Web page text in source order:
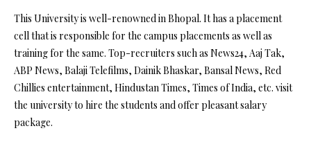
This University is well-renowned in Bhopal. It has a placement
cell that is responsible for the campus placements as well as
training for the same. Top-recruiters such as News24, Aaj Tak,
ABP News, Balaji Telefilms, Dainik Bhaskar, Bansal News, Red
Chillies entertainment, Hindustan Times, Times of India, etc. visit
the university to hire the students and offer pleasant salary
package.